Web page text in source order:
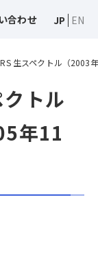
合わせ JP EN
生スペクトル（2003
トル
年11